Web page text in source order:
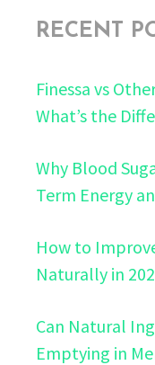
RECENT
Finessa vs
What’s the
Why Blood
Term Energy
How to
Naturally in
Can Natural
Emptying in